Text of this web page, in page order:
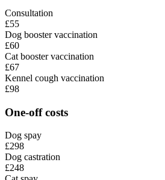
Consultation
£55
Dog booster vaccination
£60
Cat booster vaccination
£67
Kennel cough vaccination
£98
One-off costs
Dog spay
£298
Dog castration
£248